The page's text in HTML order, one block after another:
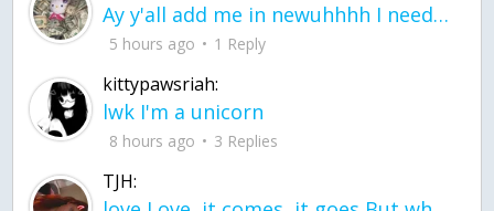
Ay y'all add me in newuhhhh I need friends on ts
5 hours ago 1 Reply
kittypawsriah:
lwk I'm a unicorn
8 hours ago 3 Replies
TJH: